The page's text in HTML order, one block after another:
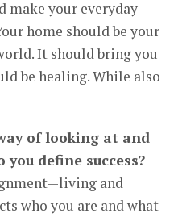
make your everyday
home should be your
It should bring you
be healing. While also
of looking at and
you define success?
and
who you are and what